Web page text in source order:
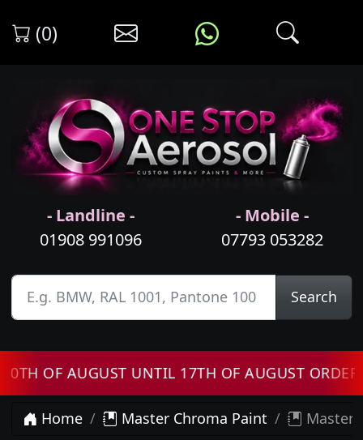
(0)
- Landline -
01908 991096
- Mobile -
07793 053282
Search
AUGUST UNTIL 17TH OF AUGUST ORDERS
Home Master Chroma Paint Master